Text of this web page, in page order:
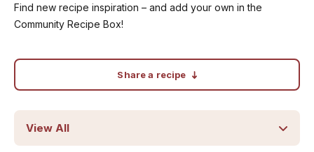
Find new recipe inspiration – and add your own in the
Community Recipe Box!
Share a recipe